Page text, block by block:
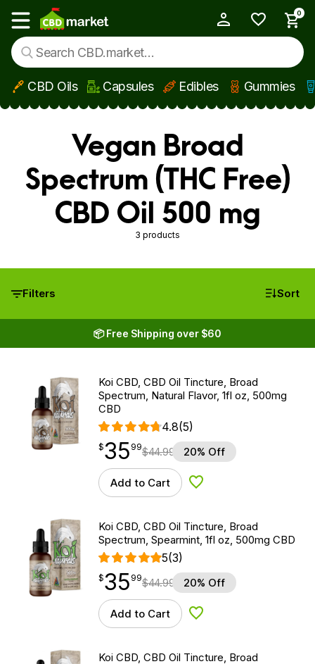
Skip to main content
Show main menu
0
CBD Oils Capsules Edibles Gummies
Vegan Broad
Spectrum (THC Free)
CBD Oil 500 mg
3 products
Filters Sort
📦 Free Shipping over $60
Koi CBD, CBD Oil Tincture, Broad
Spectrum, Natural Flavor, 1fl oz, 500mg
CBD
4.8(5)
$35.99
$35
point 99$44.99 20% Off
Add to Cart Add to Wishlist
Koi CBD, CBD Oil Tincture, Broad
Spectrum, Spearmint, 1fl oz, 500mg CBD
5(3)
$35.99
$35
point 99$44.99 20% Off
Add to Cart Add to Wishlist
Koi CBD, CBD Oil Tincture, Broad